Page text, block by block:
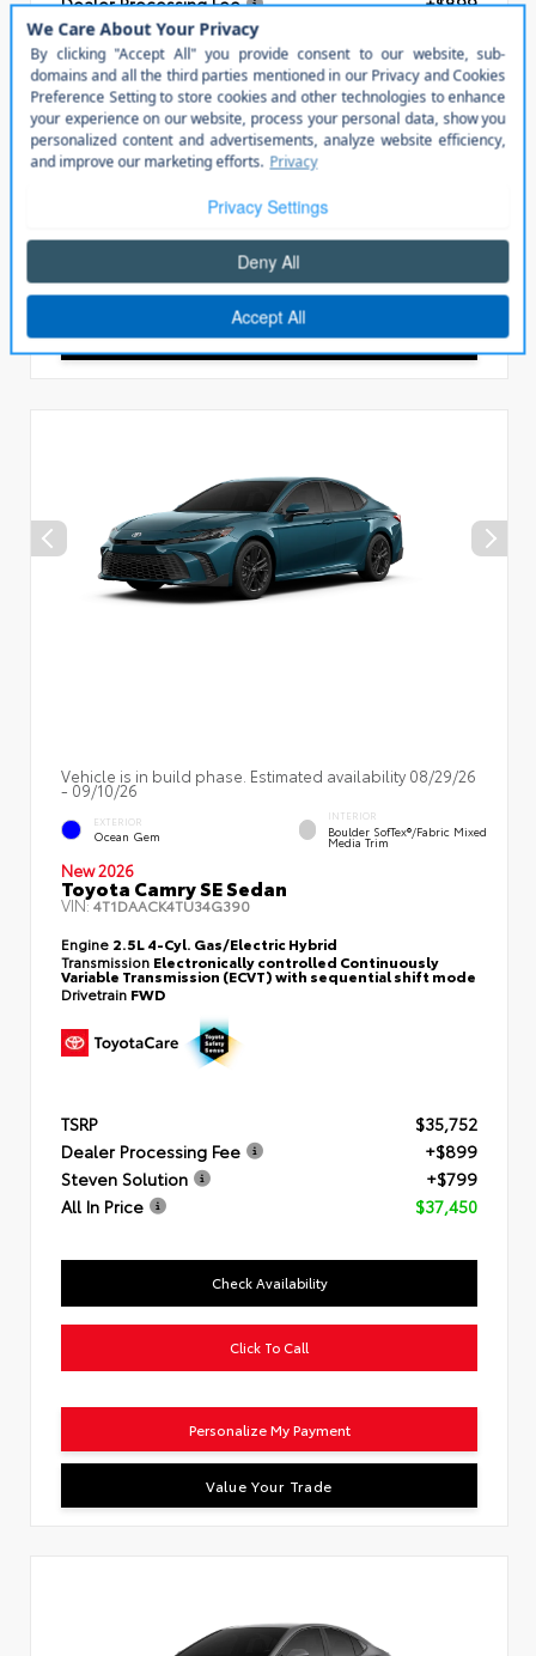
Steven Solution
All In Price
$40,098
Check Availability
Click To Call
Personalize My Payment
Value Your Trade
Vehicle is in build phase. Estimated availability 08/29/26
- 09/10/26
EXTERIOR
Ocean Gem
INTERIOR
Boulder SofTex®/fabric Mixed
Media Trim
New 2026
Toyota Camry SE Sedan
VIN:4T1DAACK4TU34G390
Engine 2.5L 4-Cyl. Gas/Electric Hybrid
Transmission Electronically controlled Continuously
Variable Transmission (ECVT) with sequential shift mode
Drivetrain FWD
TSRP
$35,752
Dealer Processing Fee
+$899
Steven Solution
+$799
All In Price
$37,450
Check Availability
Click To Call
Personalize My Payment
Value Your Trade